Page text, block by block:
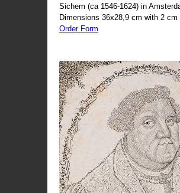
Sichem (ca 1546-1624) in
Dimensions 36x28,9 cm with 2 cm
Order Form